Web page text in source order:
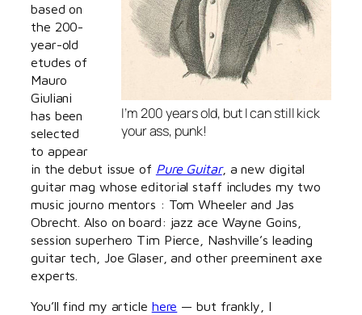
I’m 200 years old, but I can still kick
your ass, punk!
based on
the 200-
year-old
etudes of
Mauro
Giuliani
has been
selected
to appear
in the debut issue of Pure Guitar, a new digital
guitar mag whose editorial staff includes my two
music journo mentors : Tom Wheeler and Jas
Obrecht. Also on board: jazz ace Wayne Goins,
session superhero Tim Pierce, Nashville’s leading
guitar tech, Joe Glaser, and other preeminent axe
experts.
You’ll find my article here — but frankly, I